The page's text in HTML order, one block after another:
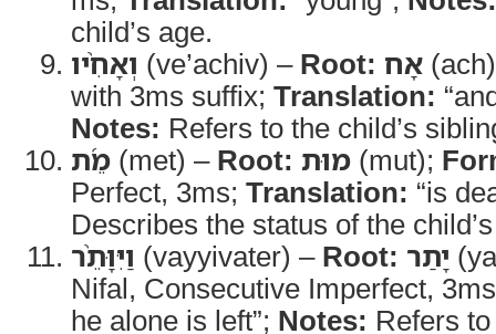
child’s age.
וְאָחִ֨יו (ve’achiv) – Root: אָח
with 3ms suffix; Translation:
Notes: Refers to the child’s
מֵ֜ת (met) – Root: מוּת (mut);
Perfect, 3ms; Translation: “is
Describes the status of the
וַיִּוָּתֵ֨ר (vayyivater) – Root: יָתַר
Nifal, Consecutive Imperfect,
he alone is left”; Notes: Refers